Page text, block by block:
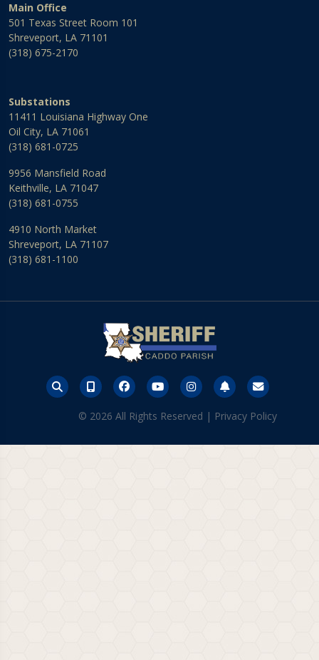
Main Office
501 Texas Street Room 101
Shreveport, LA 71101
(318) 675-2170
Substations
11411 Louisiana Highway One
Oil City, LA 71061
(318) 681-0725
9956 Mansfield Road
Keithville, LA 71047
(318) 681-0755
4910 North Market
Shreveport, LA 71107
(318) 681-1100
© 2026 All Rights Reserved | Privacy Policy